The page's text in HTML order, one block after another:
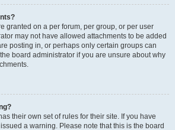
granted on a per forum, per group, or per user
may not have allowed attachments to be added
posting in, or perhaps only certain groups can
board administrator if you are unsure about why
their own set of rules for their site. If you have
a warning. Please note that this is the board